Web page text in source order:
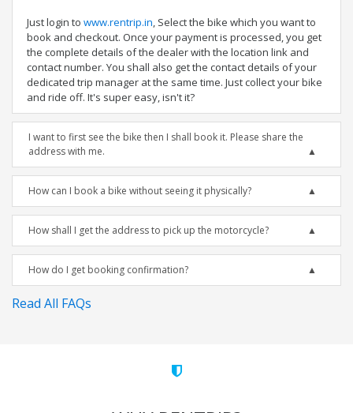
Just login to www.rentrip.in, Select the bike which you want to
book and checkout. Once your payment is processed, you get
the complete details of the dealer with the location link and
contact number. You shall also get the contact details of your
dedicated trip manager at the same time. Just collect your bike
and ride off. It's super easy, isn't it?
I want to first see the bike then I shall book it. Please share the
address with me.
How can I book a bike without seeing it physically?
How shall I get the address to pick up the motorcycle?
How do I get booking confirmation?
Read All FAQs